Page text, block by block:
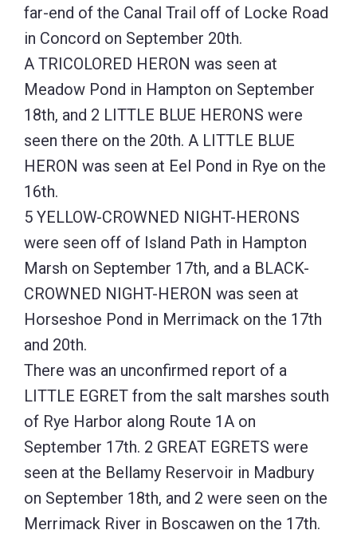
far-end of the Canal Trail off of Locke Road
in Concord on September 20th.
A TRICOLORED HERON was seen at
Meadow Pond in Hampton on September
18th, and 2 LITTLE BLUE HERONS were
seen there on the 20th. A LITTLE BLUE
HERON was seen at Eel Pond in Rye on the
16th.
5 YELLOW-CROWNED NIGHT-HERONS
were seen off of Island Path in Hampton
Marsh on September 17th, and a BLACK-
CROWNED NIGHT-HERON was seen at
Horseshoe Pond in Merrimack on the 17th
and 20th.
There was an unconfirmed report of a
LITTLE EGRET from the salt marshes south
of Rye Harbor along Route 1A on
September 17th. 2 GREAT EGRETS were
seen at the Bellamy Reservoir in Madbury
on September 18th, and 2 were seen on the
Merrimack River in Boscawen on the 17th.